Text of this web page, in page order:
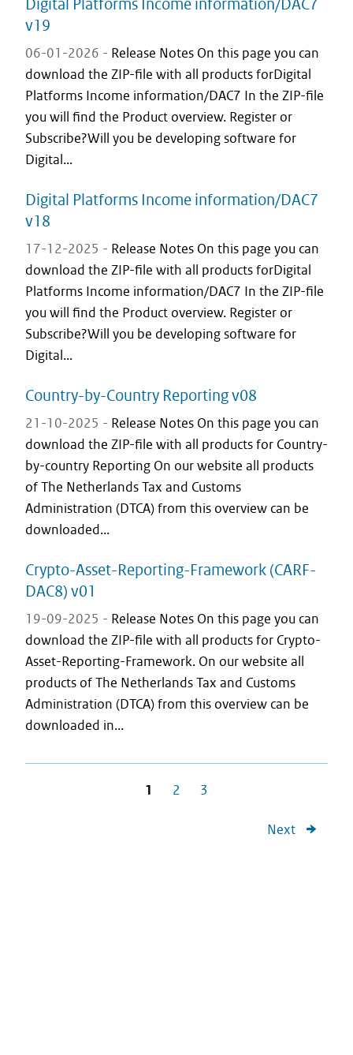
Digital Platforms Income information/DAC7
v19
06-01-2026 - Release Notes On this page you can
download the ZIP-file with all products forDigital
Platforms Income information/DAC7 In the ZIP-file
you will find the Product overview. Register or
Subscribe?Will you be developing software for
Digital...
Digital Platforms Income information/DAC7
v18
17-12-2025 - Release Notes On this page you can
download the ZIP-file with all products forDigital
Platforms Income information/DAC7 In the ZIP-file
you will find the Product overview. Register or
Subscribe?Will you be developing software for
Digital...
Country-by-Country Reporting v08
21-10-2025 - Release Notes On this page you can
download the ZIP-file with all products for Country-
by-country Reporting On our website all products
of The Netherlands Tax and Customs
Administration (DTCA) from this overview can be
downloaded...
Crypto-Asset-Reporting-Framework (CARF-
DAC8) v01
19-09-2025 - Release Notes On this page you can
download the ZIP-file with all products for Crypto-
Asset-Reporting-Framework. On our website all
products of The Netherlands Tax and Customs
Administration (DTCA) from this overview can be
downloaded in...
1 2 3
Next